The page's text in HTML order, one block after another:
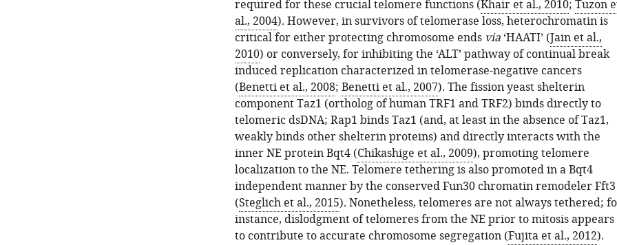
required for these crucial telomere functions (Khair et al., 2010; Tuzon
al., 2004). However, in survivors of telomerase loss, heterochromatin is
critical for either protecting chromosome ends via‘HAATI’ (Jain et al.,
2010) or conversely, for inhibiting the ‘ALT’ pathway of continual break
induced replication characterized in telomerase-negative cancers
(Benetti et al., 2008; Benetti et al., 2007). The fission yeast shelterin
component Taz1 (ortholog of human TRF1 and TRF2) binds directly to
telomeric dsDNA; Rap1 binds Taz1 (and, at least in the absence of Taz1,
weakly binds other shelterin proteins) and directly interacts with the
inner NE protein Bqt4 (Chikashige et al., 2009), promoting telomere
localization to the NE. Telomere tethering is also promoted in a Bqt4
independent manner by the conserved Fun30 chromatin remodeler Fft3
(Steglich et al., 2015). Nonetheless, telomeres are not always tethered;
instance, dislodgment of telomeres from the NE prior to mitosis appears
to contribute to accurate chromosome segregation (Fujita et al., 2012).